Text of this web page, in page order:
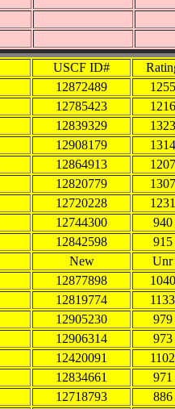
USCF ID#
12872489
1255
12785423
1216
12839329
1323
12908179
1314
12864913
1207
12820779
1307
12720228
1231
12744300
940
12842598
915
New
Unr
12877898
1040
12819774
1133
12905230
979
12906314
973
12420091
1102
12834661
971
12718793 886